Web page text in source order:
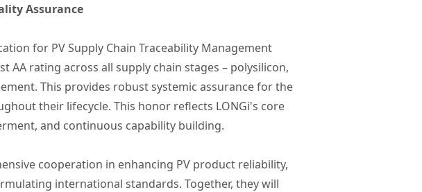
Assurance
for PV Supply Chain Traceability Management
AA rating across all supply chain stages – polysilicon,
This provides robust systemic assurance for the
their lifecycle. This honor reflects LONGi's core
and continuous capability building.
cooperation in enhancing PV product reliability,
international standards. Together, they will